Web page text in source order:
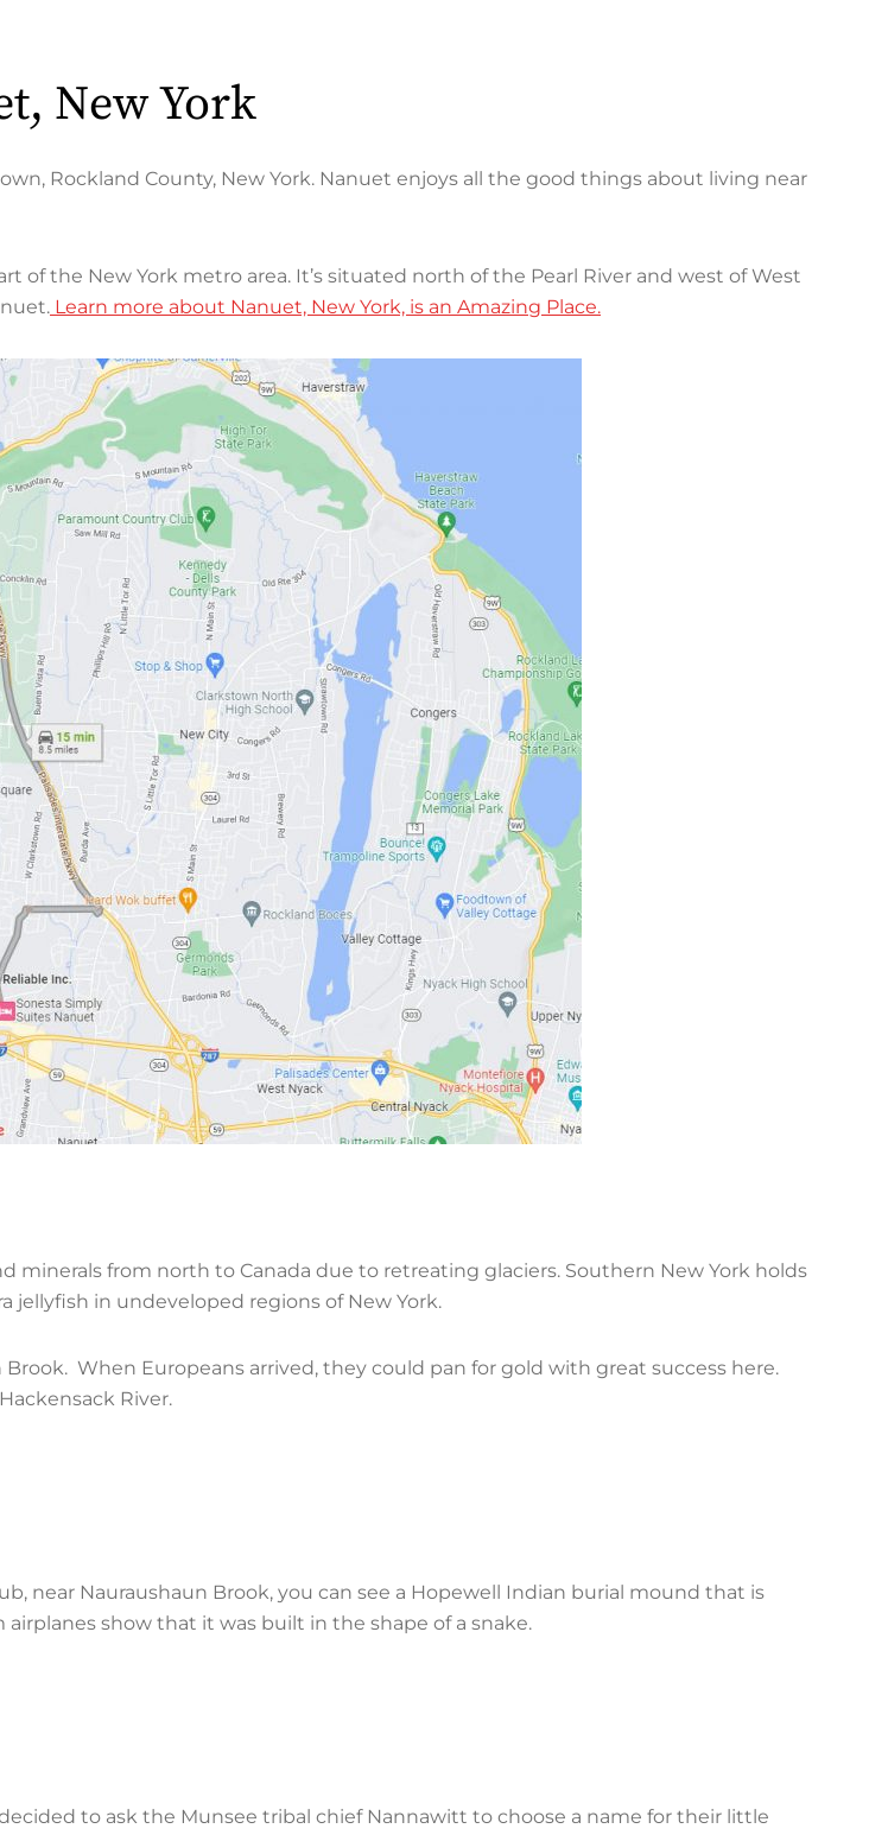
New York
Rockland County, New York. Nanuet enjoys all the good things about living near
of the New York metro area. It’s situated north of the Pearl River and west of West
Learn more about Nanuet, New York, is an Amazing Place.
minerals from north to Canada due to retreating glaciers. Southern New York holds
jellyfish in undeveloped regions of New York.
When Europeans arrived, they could pan for gold with great success here.
River.
near Nauraushaun Brook, you can see a Hopewell Indian burial mound that is
show that it was built in the shape of a snake.
to ask the Munsee tribal chief Nannawitt to choose a name for their little